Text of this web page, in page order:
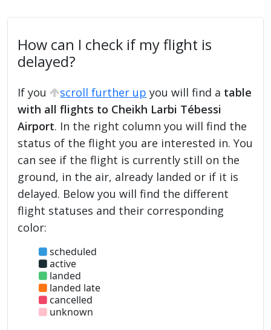
How can I check if my flight is
delayed?
If you scroll further up you will find a table
with all flights to Cheikh Larbi Tébessi
Airport. In the right column you will find the
status of the flight you are interested in. You
can see if the flight is currently still on the
ground, in the air, already landed or if it is
delayed. Below you will find the different
flight statuses and their corresponding
color:
scheduled
active
landed
landed late
cancelled
unknown